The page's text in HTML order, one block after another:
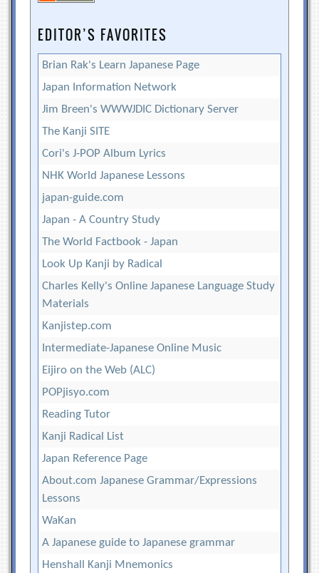
EDITOR’S FAVORITES
Brian Rak's Learn Japanese Page
Japan Information Network
Jim Breen's WWWJDIC Dictionary Server
The Kanji SITE
Cori's J-POP Album Lyrics
NHK World Japanese Lessons
japan-guide.com
Japan - A Country Study
The World Factbook - Japan
Look Up Kanji by Radical
Charles Kelly's Online Japanese Language Study
Materials
Kanjistep.com
Intermediate-Japanese Online Music
Eijiro on the Web (ALC)
POPjisyo.com
Reading Tutor
Kanji Radical List
Japan Reference Page
About.com Japanese Grammar/Expressions
Lessons
WaKan
A Japanese guide to Japanese grammar
Henshall Kanji Mnemonics